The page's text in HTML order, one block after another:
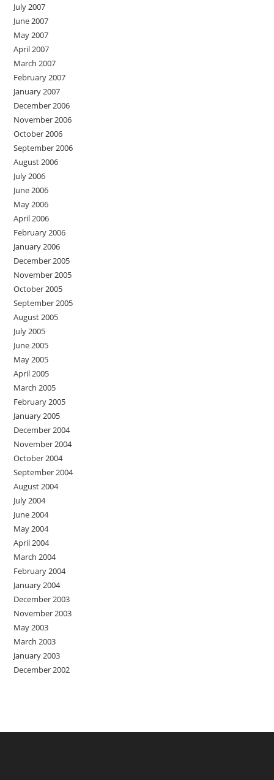
July 2007
June 2007
May 2007
April 2007
March 2007
February 2007
January 2007
December 2006
November 2006
October 2006
September 2006
August 2006
July 2006
June 2006
May 2006
April 2006
February 2006
January 2006
December 2005
November 2005
October 2005
September 2005
August 2005
July 2005
June 2005
May 2005
April 2005
March 2005
February 2005
January 2005
December 2004
November 2004
October 2004
September 2004
August 2004
July 2004
June 2004
May 2004
April 2004
March 2004
February 2004
January 2004
December 2003
November 2003
May 2003
March 2003
January 2003
December 2002